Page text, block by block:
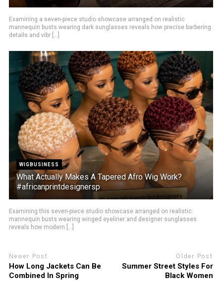
Examining a seven-piece studio showcase arranged on realistic
mannequin busts wearing dark sunglasses reveals how precise barbering
details and vibr [...]
WIGBUSINESS
What Actually Makes A Tapered Afro Wig Work?
#africanprintdesignersp
Examining this seven-piece studio showcase arranged on realistic
mannequin busts wearing winged eyeliner and designer sunglasses
reveals how modern [...]
Newer Post
How Long Jackets Can Be
Combined In Spring
Older Post
Summer Street Styles For
Black Women